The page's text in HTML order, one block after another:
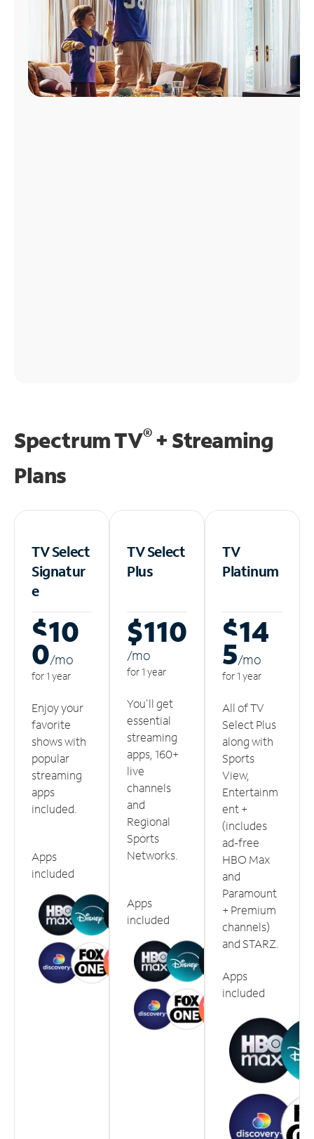
Spectrum TV®+ Streaming
Plans
TV Select
Signatur
e
$10
0/mo
for 1 year
Enjoy your
favorite
shows with
popular
streaming
apps
included.
Apps
included
TV Select
Plus
$110
/mo
for 1 year
You'll get
essential
streaming
apps, 160+
live
channels
and
Regional
Sports
Networks.
Apps
included
TV
Platinum
$14
5/mo
for 1 year
All of TV
Select Plus
along with
Sports
View,
Entertainm
ent +
(includes
ad-free
HBO Max
and
Paramount
+ Premium
channels)
and STARZ.
Apps
included